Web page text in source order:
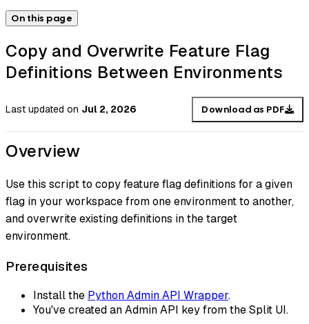
On this page
Copy and Overwrite Feature Flag
Definitions Between Environments
Last updated on Jul 2, 2026 Download as PDF
Overview
Use this script to copy feature flag definitions for a given
flag in your workspace from one environment to another,
and overwrite existing definitions in the target
environment.
Prerequisites
Install the Python Admin API Wrapper.
You've created an Admin API key from the Split UI.